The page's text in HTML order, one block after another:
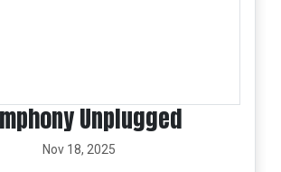
Unplugged
Nov 18, 2025